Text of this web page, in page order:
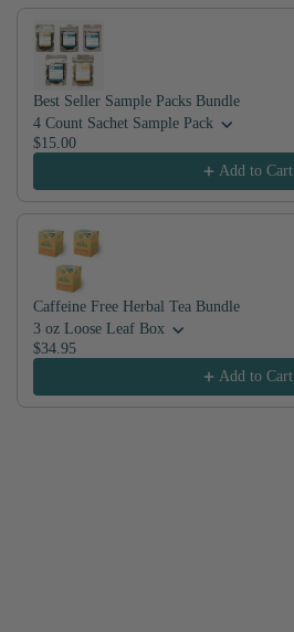
Best Seller Sample Packs Bundle
4 Count Sachet Sample Pack
$15.00
Add to Cart
Caffeine Free Herbal Tea Bundle
3 oz Loose Leaf Box
$34.95
Add to Cart